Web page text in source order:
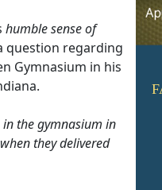
humble sense of
question regarding
Gymnasium in his
in the gymnasium in
they delivered